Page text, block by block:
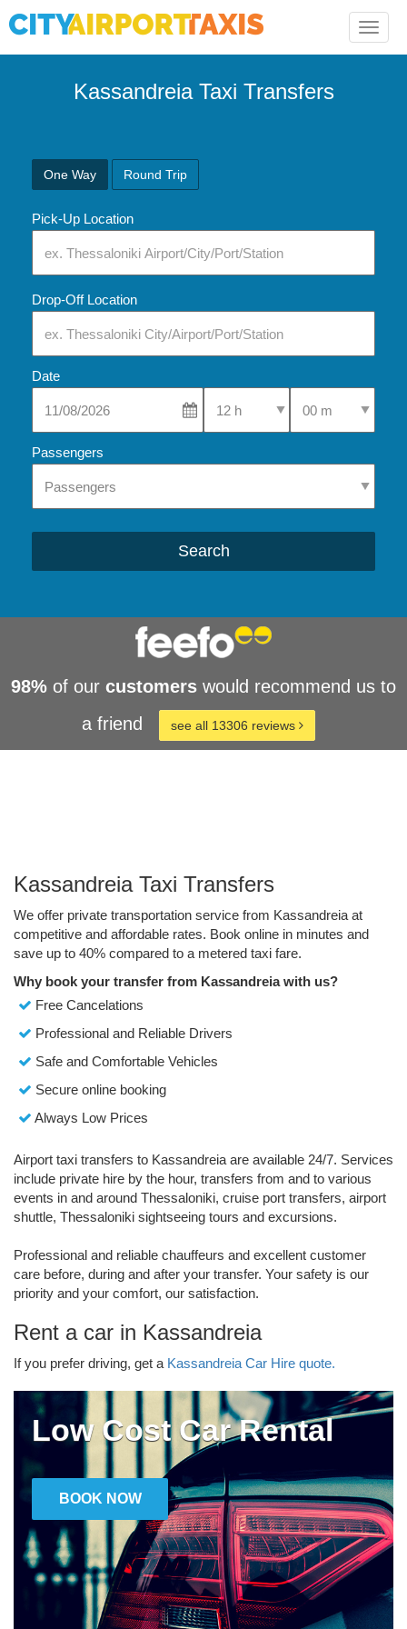
Toggle
Kassandreia Taxi Transfers
One Way Round Trip
Pick-Up Location
Drop-Off Location
Date
Select Pick-Up TimeSelect Pick-Up
Passengers
Search
98% of our customers would recommend us to
a friend
see all 13306 reviews
Kassandreia Taxi Transfers
We offer private transportation service from Kassandreia at
competitive and affordable rates. Book online in minutes and
save up to 40% compared to a metered taxi fare.
Why book your transfer from Kassandreia with us?
Free Cancelations
Professional and Reliable Drivers
Safe and Comfortable Vehicles
Secure online booking
Always Low Prices
Airport taxi transfers to Kassandreia are available 24/7. Services
include private hire by the hour, transfers from and to various
events in and around Thessaloniki, cruise port transfers, airport
shuttle, Thessaloniki sightseeing tours and excursions.
Professional and reliable chauffeurs and excellent customer
care before, during and after your transfer. Your safety is our
priority and your comfort, our satisfaction.
Rent a car in Kassandreia
If you prefer driving, get a Kassandreia Car Hire quote.
Low Cost Car Rental
BOOK NOW